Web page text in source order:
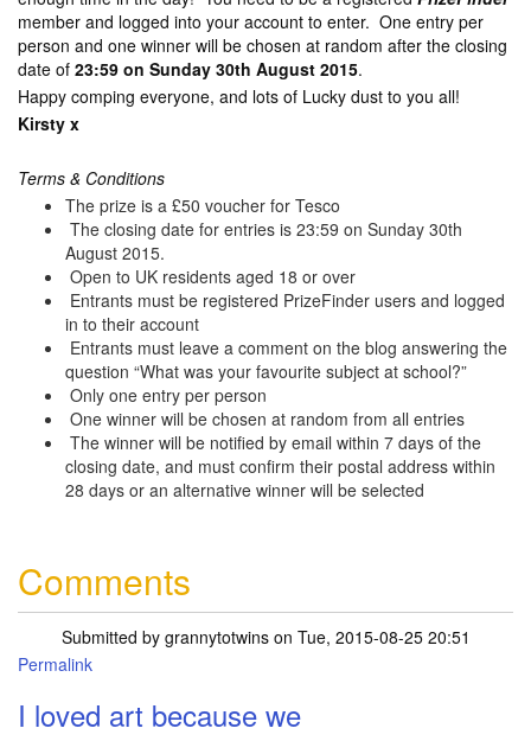
member and logged into your account to enter. One entry per
person and one winner will be chosen at random after the closing
date of 23:59 on Sunday 30th August 2015.
Happy comping everyone, and lots of Lucky dust to you all!
Kirsty x
Terms & Conditions
The prize is a £50 voucher for Tesco
The closing date for entries is 23:59 on Sunday 30th
August 2015.
Open to UK residents aged 18 or over
Entrants must be registered PrizeFinder users and logged
in to their account
Entrants must leave a comment on the blog answering the
question “What was your favourite subject at school?”
Only one entry per person
One winner will be chosen at random from all entries
The winner will be notified by email within 7 days of the
closing date, and must confirm their postal address within
28 days or an alternative winner will be selected
Comments
Submitted by grannytotwinson Tue, 2015-08-25 20:51
Permalink
I loved art because we